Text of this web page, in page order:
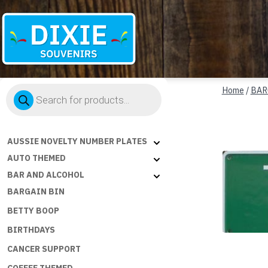
Souvenirs
Products
search
AUSSIE NOVELTY NUMBER PLATES
AUTO THEMED
BAR AND ALCOHOL
BARGAIN BIN
BETTY BOOP
BIRTHDAYS
CANCER SUPPORT
Home /